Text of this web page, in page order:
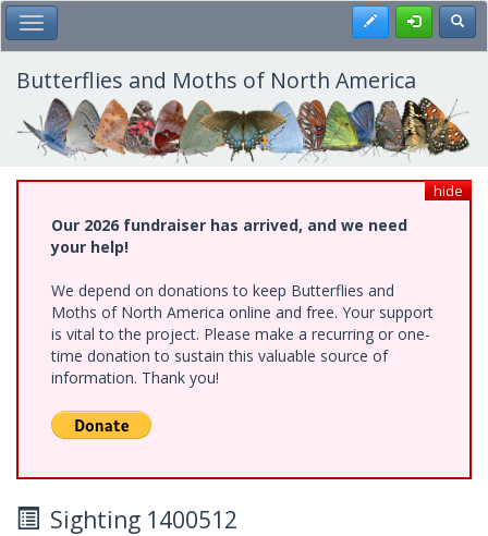
Skip
to
main
content
Toggle Main Menu Register
Butterflies and Moths of North America
hide
Our 2026 fundraiser has arrived, and we need
your help!
We depend on donations to keep Butterflies and
Moths of North America online and free. Your support
is vital to the project. Please make a recurring or one-
time donation to sustain this valuable source of
information. Thank you!
Sighting 1400512